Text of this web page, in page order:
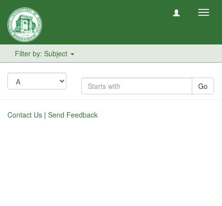
Filter by: Subject
Go
Contact Us | Send Feedback